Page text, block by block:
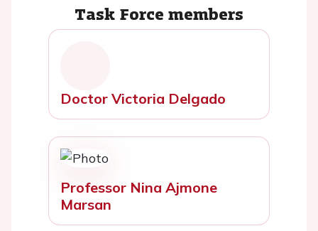
Task Force members
Doctor Victoria Delgado
Professor Nina Ajmone
Marsan